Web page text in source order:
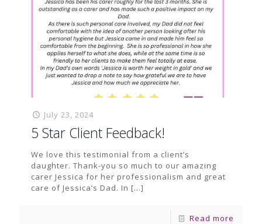
July 23, 2024
5 Star Client Feedback!
We love this testimonial from a client’s
daughter. Thank-you so much to our amazing
carer Jessica for her professionalism and great
care of Jessica’s Dad. In […]
Read more